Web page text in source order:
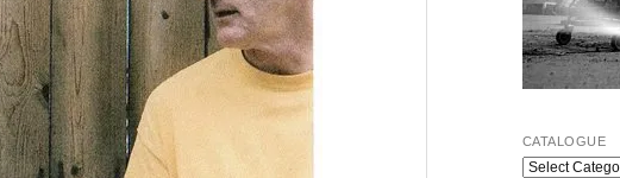
CATALOGUE